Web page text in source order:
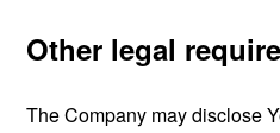
Other legal
The Company may disclose